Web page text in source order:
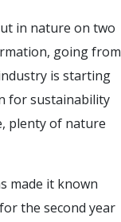
in nature on two
going from
is starting
for sustainability
plenty of nature
made it known
the second year